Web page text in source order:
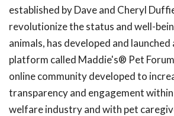
established by Dave and Cheryl
revolutionize the status and well-
animals, has developed and launched
platform called Maddie's® Pet
online community developed to
transparency and engagement
welfare industry and with pet